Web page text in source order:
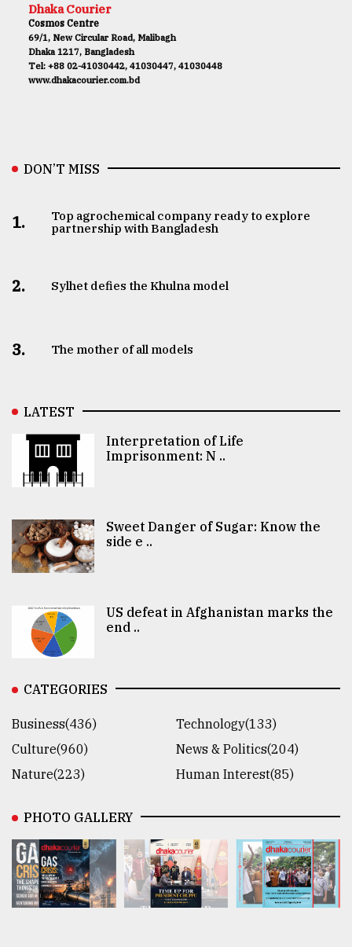
Dhaka Courier
Cosmos Centre
69/1, New Circular Road, Malibagh
Dhaka 1217, Bangladesh
Tel: +88 02-41030442, 41030447, 41030448
www.dhakacourier.com.bd
DON’T MISS
1.
Top agrochemical company ready to explore
partnership with Bangladesh
2. Sylhet defies the Khulna model
3. The mother of all models
LATEST
Interpretation of Life
Imprisonment: N ..
Sweet Danger of Sugar: Know the
side e ..
US defeat in Afghanistan marks the
end ..
CATEGORIES
Business(436)
Technology(133)
Culture(960)
News & Politics(204)
Nature(223)
Human Interest(85)
PHOTO GALLERY